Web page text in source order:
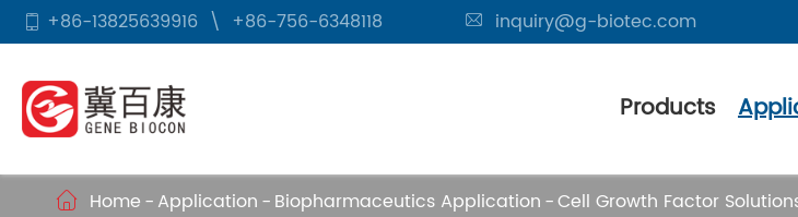
 +86-13825639916 \ +86-756-6348118  inquiry@g-biotec.com
Products
 Home Application Biopharmaceutics Application Cell Growth Factor